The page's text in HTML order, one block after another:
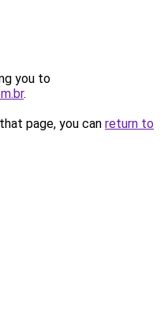
you to
.
page, you can return to